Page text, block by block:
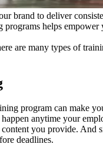
brand to deliver
helps
are many types of
program can make
anytime your
you provide.
deadlines.